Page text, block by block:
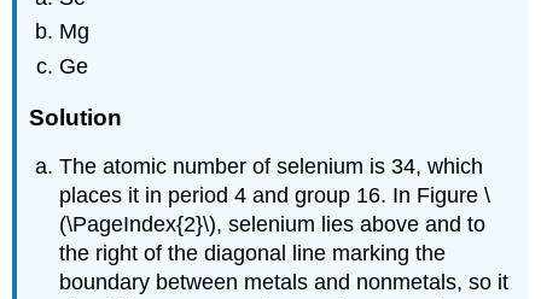
Mg
Ge
Solution
The atomic number of selenium is 34, which
places it in period 4 and group 16. In Figure \
(\PageIndex{2}\), selenium lies above and to
the right of the diagonal line marking the
boundary between metals and nonmetals, so it